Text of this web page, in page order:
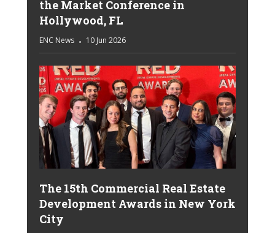
the Market Conference in
Hollywood, FL
ENC News 10 Jun 2026
The 15th Commercial Real Estate
Development Awards in New York
City